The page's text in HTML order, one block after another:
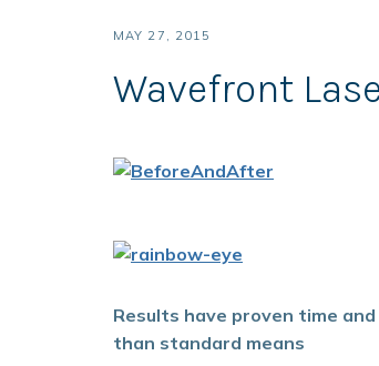
MAY 27, 2015
Wavefront
Results have proven time and
than standard means